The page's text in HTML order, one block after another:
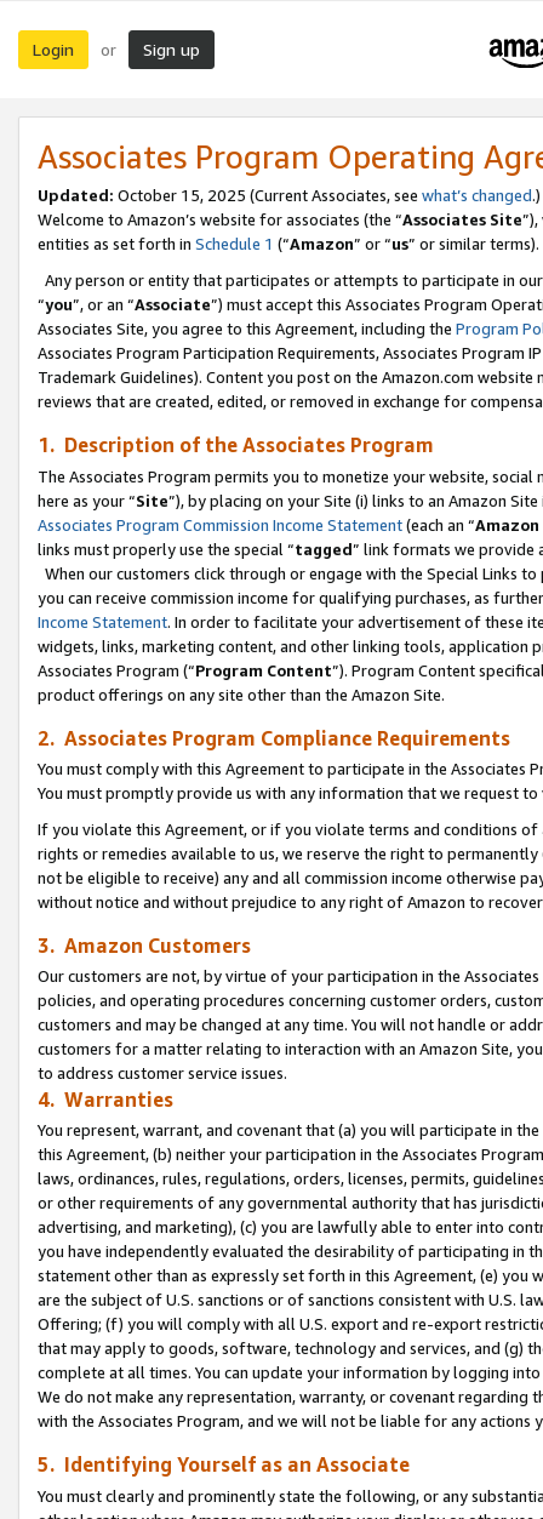
Login or Sign up
Associates Program Operating
Updated: October 15, 2025 (Current Associates, see what’s changed.)
Welcome to Amazon’s website for associates (the “Associates Site
entities as set forth in Schedule 1 (“Amazon” or “us” or similar terms).
Any person or entity that participates or attempts to participate in
“you”, or an “Associate”) must accept this Associates Program
Associates Site, you agree to this Agreement, including the Program
Associates Program Participation Requirements, Associates Program
Trademark Guidelines). Content you post on the Amazon.com
reviews that are created, edited, or removed in exchange for
1. Description of the Associates Program
The Associates Program permits you to monetize your website,
here as your “Site”), by placing on your Site (i) links to an Amazon
Associates Program Commission Income Statement(each an “
links must properly use the special “tagged” link formats we provide
When our customers click through or engage with the Special Links
you can receive commission income for qualifying purchases, as
Income Statement. In order to facilitate your advertisement of these
widgets, links, marketing content, and other linking tools, application
Associates Program (“Program Content”). Program Content
product offerings on any site other than the Amazon Site.
2. Associates Program Compliance Requirements
You must comply with this Agreement to participate in the Associates
You must promptly provide us with any information that we request
If you violate this Agreement, or if you violate terms and conditions
rights or remedies available to us, we reserve the right to
not be eligible to receive) any and all commission income otherwise
without notice and without prejudice to any right of Amazon to
3. Amazon Customers
Our customers are not, by virtue of your participation in the
policies, and operating procedures concerning customer orders,
customers and may be changed at any time. You will not handle or
customers for a matter relating to interaction with an Amazon Site,
to address customer service issues.
4. Warranties
You represent, warrant, and covenant that (a) you will participate in
this Agreement, (b) neither your participation in the Associates
laws, ordinances, rules, regulations, orders, licenses, permits,
or other requirements of any governmental authority that has
advertising, and marketing), (c) you are lawfully able to enter into
you have independently evaluated the desirability of participating in
statement other than as expressly set forth in this Agreement, (e)
are the subject of U.S. sanctions or of sanctions consistent with U.S.
Offering; (f) you will comply with all U.S. export and re-export
that may apply to goods, software, technology and services, and (g)
complete at all times. You can update your information by logging
We do not make any representation, warranty, or covenant regarding
with the Associates Program, and we will not be liable for any actions
5. Identifying Yourself as an Associate
You must clearly and prominently state the following, or any